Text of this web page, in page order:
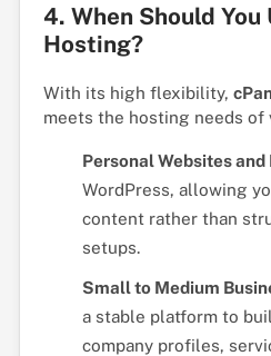
4. When Should You
Hosting?
With its high flexibility,
meets the hosting needs of
Personal Websites and
WordPress, allowing
content rather than
setups.
Small to Medium
a stable platform to
company profiles,